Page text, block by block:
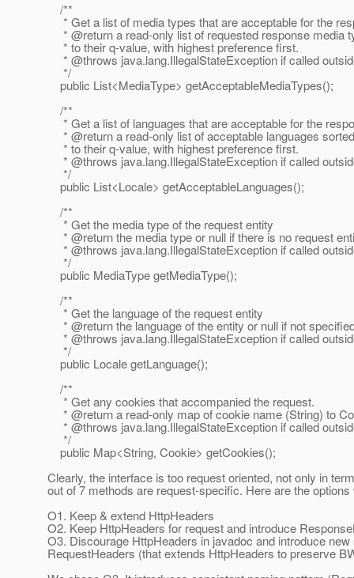
/**
* Get a list of media types that are acceptable for the
* @return a read-only list of requested response media
* to their q-value, with highest preference first.
* @throws java.lang.IllegalStateException if called
*/
public List<MediaType> getAcceptableMediaTypes();
/**
* Get a list of languages that are acceptable for the
* @return a read-only list of acceptable languages
* to their q-value, with highest preference first.
* @throws java.lang.IllegalStateException if called
*/
public List<Locale> getAcceptableLanguages();
/**
* Get the media type of the request entity
* @return the media type or null if there is no request
* @throws java.lang.IllegalStateException if called
*/
public MediaType getMediaType();
/**
* Get the language of the request entity
* @return the language of the entity or null if not
* @throws java.lang.IllegalStateException if called
*/
public Locale getLanguage();
/**
* Get any cookies that accompanied the request.
* @return a read-only map of cookie name (String) to
* @throws java.lang.IllegalStateException if called
*/
public Map<String, Cookie> getCookies();
Clearly, the interface is too request oriented, not only in
out of 7 methods are request-specific. Here are the options
O1. Keep & extend HttpHeaders
O2. Keep HttpHeaders for request and introduce
O3. Discourage HttpHeaders in javadoc and introduce
RequestHeaders (that extends HttpHeaders to preserve